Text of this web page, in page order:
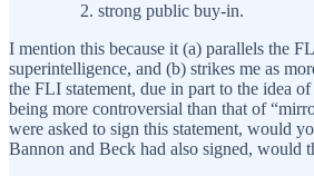
strong public buy-in.
I mention this because it (a) parallels the
superintelligence, and (b) strikes me as
the FLI statement, due in part to the idea
being more controversial than that of
were asked to sign this statement, would
Bannon and Beck had also signed, would